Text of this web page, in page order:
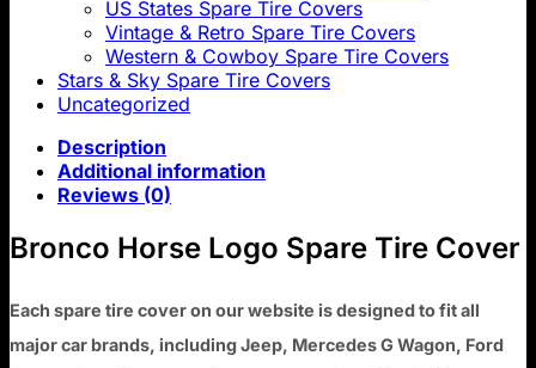
US States Spare Tire Covers
Vintage & Retro Spare Tire Covers
Western & Cowboy Spare Tire Covers
Stars & Sky Spare Tire Covers
Uncategorized
Description
Additional information
Reviews (0)
Bronco Horse Logo Spare Tire Cover
Each spare tire cover on our website is designed to fit all
major car brands, including Jeep, Mercedes G Wagon, Ford